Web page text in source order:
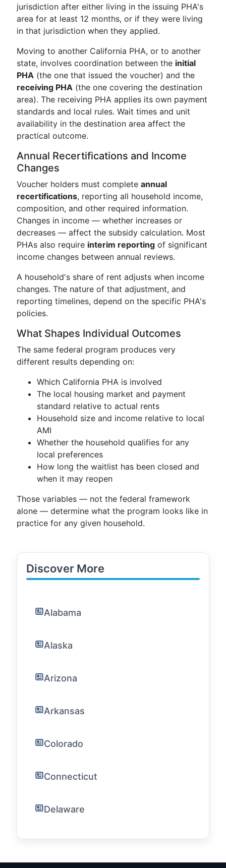
jurisdiction after either living in the issuing PHA's
area for at least 12 months, or if they were living
in that jurisdiction when they applied.
Moving to another California PHA, or to another
state, involves coordination between the initial
PHA (the one that issued the voucher) and the
receiving PHA (the one covering the destination
area). The receiving PHA applies its own payment
standards and local rules. Wait times and unit
availability in the destination area affect the
practical outcome.
Annual Recertifications and Income
Changes
Voucher holders must complete annual
recertifications, reporting all household income,
composition, and other required information.
Changes in income — whether increases or
decreases — affect the subsidy calculation. Most
PHAs also require interim reporting of significant
income changes between annual reviews.
A household's share of rent adjusts when income
changes. The nature of that adjustment, and
reporting timelines, depend on the specific PHA's
policies.
What Shapes Individual Outcomes
The same federal program produces very
different results depending on:
Which California PHA is involved
The local housing market and payment
standard relative to actual rents
Household size and income relative to local
AMI
Whether the household qualifies for any
local preferences
How long the waitlist has been closed and
when it may reopen
Those variables — not the federal framework
alone — determine what the program looks like in
practice for any given household.
Discover More
Alabama
Alaska
Arizona
Arkansas
Colorado
Connecticut
Delaware